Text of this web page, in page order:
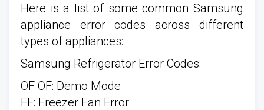
Here is a list of some common Samsung
appliance error codes across different
types of appliances:
Samsung Refrigerator Error Codes:
OF OF: Demo Mode
FF: Freezer Fan Error